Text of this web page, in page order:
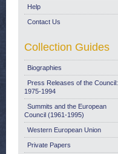
Help
Contact Us
Collection Guides
Biographies
Press Releases of the Council:
1975-1994
Summits and the European
Council (1961-1995)
Western European Union
Private Papers